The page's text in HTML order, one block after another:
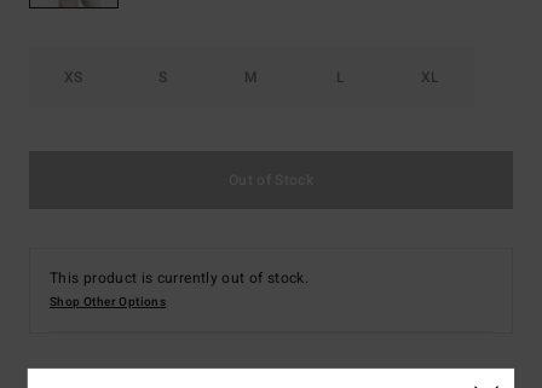
XS S M L XL
This product is currently out of stock.
Shop Other Options